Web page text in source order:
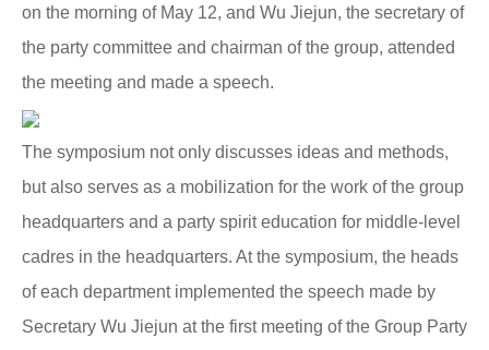
on the morning of May 12, and Wu Jiejun, the secretary of
the party committee and chairman of the group, attended
the meeting and made a speech.
The symposium not only discusses ideas and methods,
but also serves as a mobilization for the work of the group
headquarters and a party spirit education for middle-level
cadres in the headquarters. At the symposium, the heads
of each department implemented the speech made by
Secretary Wu Jiejun at the first meeting of the Group Party